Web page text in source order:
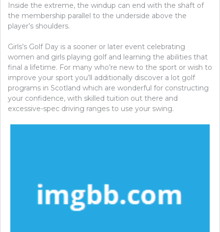
Inside the extreme, the windup can end with the shaft of
the membership parallel to the underside above the
player’s shoulders.
Girls’s Golf Day is a sooner or later event celebrating
women and girls playing golf and learning the abilities that
final a lifetime. For many who’re new to the sport or wish to
improve your sport you’ll additionally discover a lot golf
programs in Scotland which are wonderful for constructing
your confidence, with skilled tuition out there and
excessive-spec driving ranges to use your swing.